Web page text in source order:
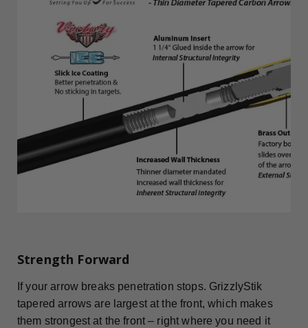
Strength Forward
If your arrow breaks penetration stops. GrizzlyStik
tapered arrows are largest at the front, which makes
them strongest at the front – right where you need it